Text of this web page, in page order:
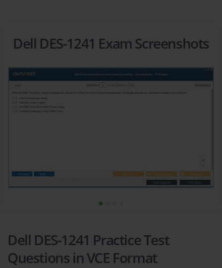
Dell DES-1241 Exam Screenshots
Dell DES-1241 Practice Test
Questions in VCE Format